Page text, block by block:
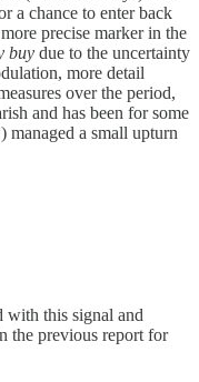
a chance to enter back
precise marker in the
buy due to the uncertainty
more detail
over the period,
and has been for some
a small upturn
with this signal and
the previous report for